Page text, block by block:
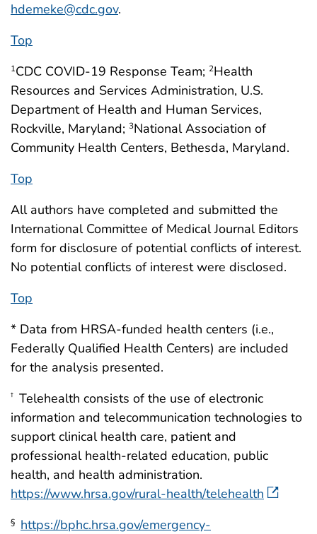
hdemeke@cdc.gov.
Top
1CDC COVID-19 Response Team; 2Health
Resources and Services Administration, U.S.
Department of Health and Human Services,
Rockville, Maryland; 3National Association of
Community Health Centers, Bethesda, Maryland.
Top
All authors have completed and submitted the
International Committee of Medical Journal Editors
form for disclosure of potential conflicts of interest.
No potential conflicts of interest were disclosed.
Top
* Data from HRSA-funded health centers (i.e.,
Federally Qualified Health Centers) are included
for the analysis presented.
† Telehealth consists of the use of electronic
information and telecommunication technologies to
support clinical health care, patient and
professional health-related education, public
health, and health administration.
https://www.hrsa.gov/rural-health/telehealth
§ https://bphc.hrsa.gov/emergency-